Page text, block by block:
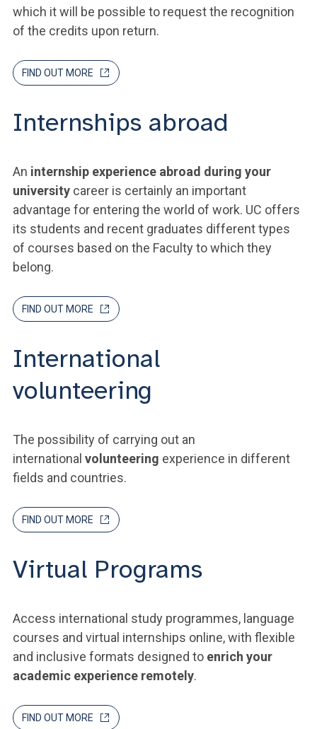
which it will be possible to request the recognition
of the credits upon return.
FIND OUT MORE
Internships abroad
An internship experience abroad during your
university career is certainly an important
advantage for entering the world of work. UC offers
its students and recent graduates different types
of courses based on the Faculty to which they
belong.
FIND OUT MORE
International
volunteering
The possibility of carrying out an
international volunteering experience in different
fields and countries.
FIND OUT MORE
Virtual Programs
Access international study programmes, language
courses and virtual internships online, with flexible
and inclusive formats designed to enrich your
academic experience remotely.
FIND OUT MORE